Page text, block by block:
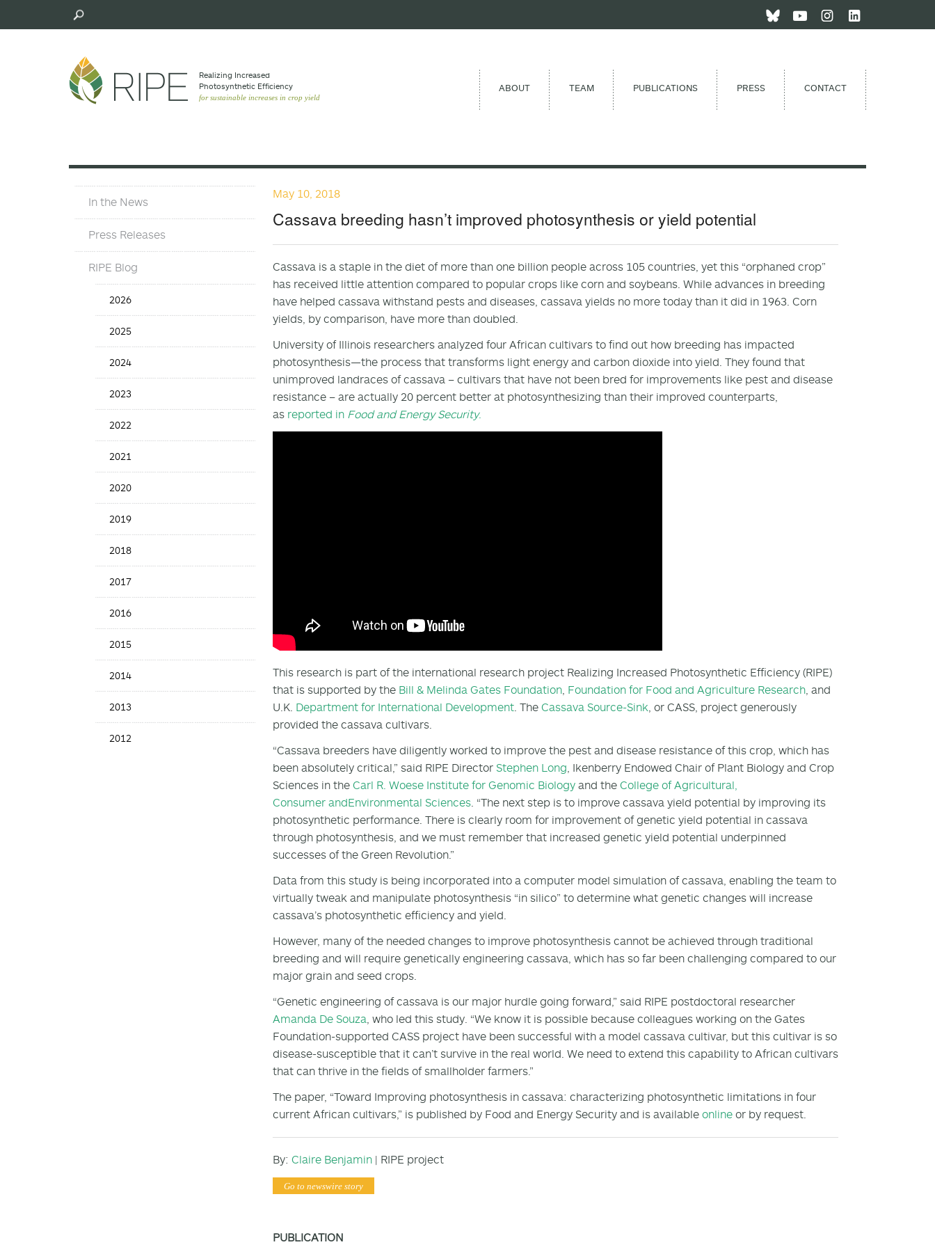
Realizing Increased
Photosynthetic Efﬁciency
for sustainable increases in crop yield
ABOUT TEAM PUBLICATIONS PRESS CONTACT
Press
Materials
In the News
Press Releases
RIPE Blog
Press
Release
2026
2025
2024
2023
2022
2021
2020
2019
2018
2017
2016
2015
2014
2013
2012
May 10, 2018
Cassava breeding hasn’t improved photosynthesis or yield potential
Cassava is a staple in the diet of more than one billion people across 105 countries, yet this “orphaned crop”
has received little attention compared to popular crops like corn and soybeans. While advances in breeding
have helped cassava withstand pests and diseases, cassava yields no more today than it did in 1963. Corn
yields, by comparison, have more than doubled.
University of Illinois researchers analyzed four African cultivars to find out how breeding has impacted
photosynthesis—the process that transforms light energy and carbon dioxide into yield. They found that
unimproved landraces of cassava – cultivars that have not been bred for improvements like pest and disease
resistance – are actually 20 percent better at photosynthesizing than their improved counterparts,
as reported in Food and Energy Security.
This research is part of the international research project Realizing Increased Photosynthetic Efficiency (RIPE)
that is supported by the Bill & Melinda Gates Foundation, Foundation for Food and Agriculture Research, and
U.K. Department for International Development. The Cassava Source-Sink, or CASS, project generously
provided the cassava cultivars.
“Cassava breeders have diligently worked to improve the pest and disease resistance of this crop, which has
been absolutely critical,” said RIPE Director Stephen Long, Ikenberry Endowed Chair of Plant Biology and Crop
Sciences in the Carl R. Woese Institute for Genomic Biology and the College of Agricultural,
Consumer andEnvironmental Sciences. “The next step is to improve cassava yield potential by improving its
photosynthetic performance. There is clearly room for improvement of genetic yield potential in cassava
through photosynthesis, and we must remember that increased genetic yield potential underpinned
successes of the Green Revolution.”
Data from this study is being incorporated into a computer model simulation of cassava, enabling the team to
virtually tweak and manipulate photosynthesis “in silico” to determine what genetic changes will increase
cassava’s photosynthetic efficiency and yield.
However, many of the needed changes to improve photosynthesis cannot be achieved through traditional
breeding and will require genetically engineering cassava, which has so far been challenging compared to our
major grain and seed crops.
“Genetic engineering of cassava is our major hurdle going forward,” said RIPE postdoctoral researcher
Amanda De Souza, who led this study. “We know it is possible because colleagues working on the Gates
Foundation-supported CASS project have been successful with a model cassava cultivar, but this cultivar is so
disease-susceptible that it can’t survive in the real world. We need to extend this capability to African cultivars
that can thrive in the fields of smallholder farmers.”
The paper, “Toward Improving photosynthesis in cassava: characterizing photosynthetic limitations in four
current African cultivars,” is published by Food and Energy Security and is available online or by request.
By: Claire Benjamin | RIPE project
Go to newswire story
PUBLICATION